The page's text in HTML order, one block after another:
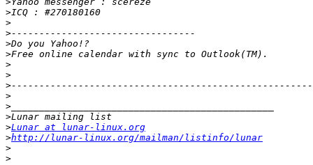
>
>
>
>
>
>
>
>
>
>
>
>Lunar at lunar-linux.org
>http://lunar-linux.org/mailman/listinfo/lunar
>
>